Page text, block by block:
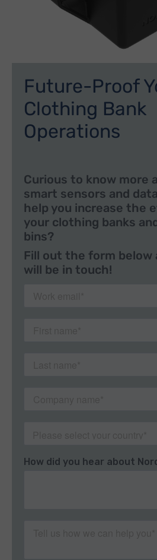
Future-Proof
Clothing Bank
Operations
Curious to know more
smart sensors and
help you increase the
your clothing banks
bins?
Fill out the form below
will be in touch!